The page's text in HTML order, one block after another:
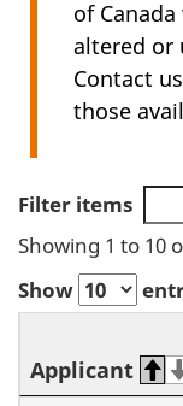
of
altered or
Contact
those
Filter items
Showing 1 to 10
Show
Applicant